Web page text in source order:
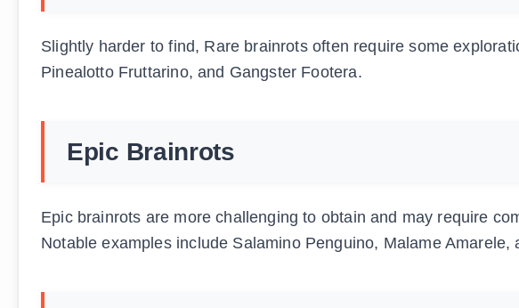
Slightly harder to find, Rare brainrots often require some
Pinealotto Fruttarino, and Gangster Footera.
Epic Brainrots
Epic brainrots are more challenging to obtain and may require
Notable examples include Salamino Penguino, Malame Amarele,